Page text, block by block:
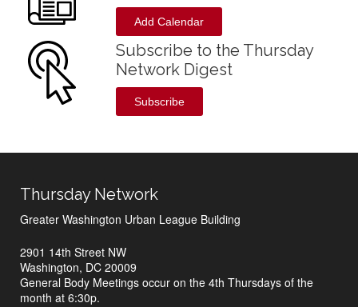
Add Calendar
Subscribe to the Thursday
Network Digest
Subscribe
Thursday Network
Greater Washington Urban League Building
2901 14th Street NW
Washington, DC 20009
General Body Meetings occur on the 4th Thursdays of the
month at 6:30p.